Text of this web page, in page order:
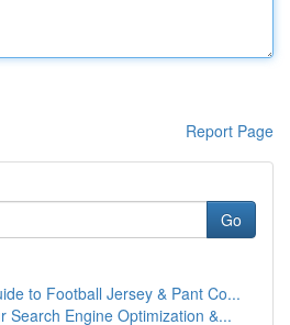
Report Page
Go
to Football Jersey & Pant Co...
Search Engine Optimization &...